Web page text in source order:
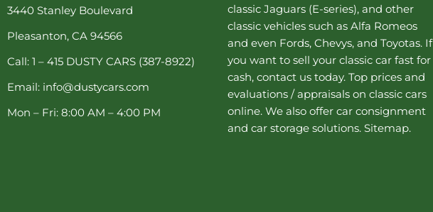
o
k
-
f
e
s
-
r
a
m
r
3440 Stanley Boulevard
Pleasanton, CA 94566
Call: 1 – 415 DUSTY CARS (387-8922)
Email: info@dustycars.com
Mon – Fri: 8:00 AM – 4:00 PM
classic Jaguars (E-series), and other
classic vehicles such as Alfa Romeos
and even Fords, Chevys, and Toyotas. If
you want to sell your classic car fast for
cash, contact us today. Top prices and
evaluations / appraisals on classic cars
online. We also offer car consignment
and car storage solutions. Sitemap.